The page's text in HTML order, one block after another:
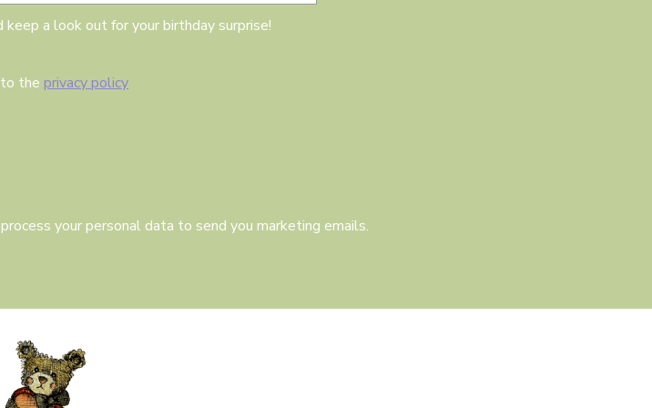
l
keep a look out for your birthday surprise!
o
the privacy policy
your personal data to send you marketing emails.